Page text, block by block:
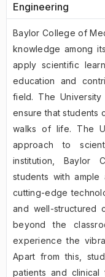
Engineering
Baylor College of
knowledge among
apply scientific
education and
field. The
ensure that students
walks of life. The
approach to
institution, Baylor
students with
cutting-edge
and well-structured
beyond the
experience the
Apart from this,
patients and